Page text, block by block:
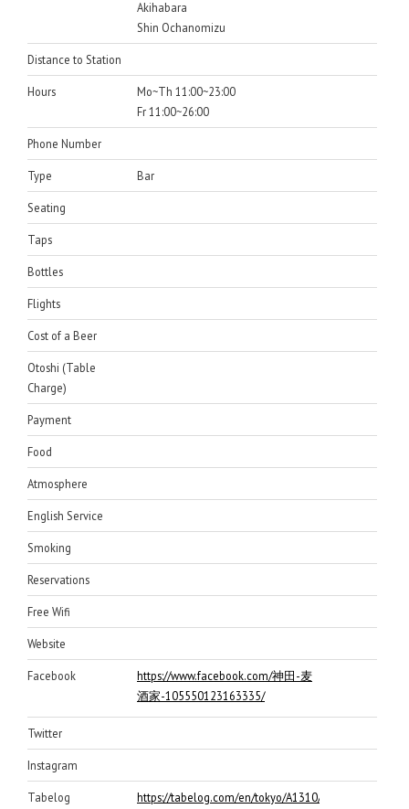
Akihabara
Shin Ochanomizu
Distance to Station
Hours
Mo~Th 11:00~23:00
Fr 11:00~26:00
Phone Number
Type Bar
Seating
Taps
Bottles
Flights
Cost of a Beer
Otoshi (Table
Charge)
Payment
Food
Atmosphere
English Service
Smoking
Reservations
Free Wifi
Website
Facebook
https://www.facebook.com/神田-麦
酒家-105550123163335/
Twitter
Instagram
Tabelog https://tabelog.com/en/tokyo/A1310/A131002/